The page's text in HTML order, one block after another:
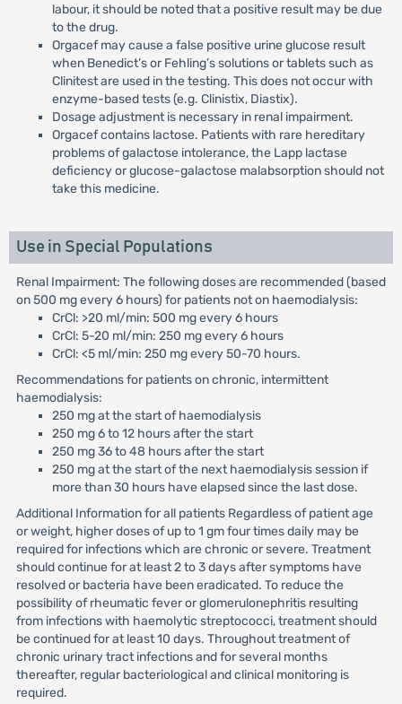
labour, it should be noted that a positive result may be due
to the drug.
Orgacef may cause a false positive urine glucose result
when Benedict’s or Fehling’s solutions or tablets such as
Clinitest are used in the testing. This does not occur with
enzyme-based tests (e.g. Clinistix, Diastix).
Dosage adjustment is necessary in renal impairment.
Orgacef contains lactose. Patients with rare hereditary
problems of galactose intolerance, the Lapp lactase
deficiency or glucose-galactose malabsorption should not
take this medicine.
Use in Special Populations
Renal Impairment: The following doses are recommended (based
on 500 mg every 6 hours) for patients not on haemodialysis:
CrCl: >20 ml/min: 500 mg every 6 hours
CrCl: 5-20 ml/min: 250 mg every 6 hours
CrCl: <5 ml/min: 250 mg every 50-70 hours.
Recommendations for patients on chronic, intermittent
haemodialysis:
250 mg at the start of haemodialysis
250 mg 6 to 12 hours after the start
250 mg 36 to 48 hours after the start
250 mg at the start of the next haemodialysis session if
more than 30 hours have elapsed since the last dose.
Additional Information for all patients Regardless of patient age
or weight, higher doses of up to 1 gm four times daily may be
required for infections which are chronic or severe. Treatment
should continue for at least 2 to 3 days after symptoms have
resolved or bacteria have been eradicated. To reduce the
possibility of rheumatic fever or glomerulonephritis resulting
from infections with haemolytic streptococci, treatment should
be continued for at least 10 days. Throughout treatment of
chronic urinary tract infections and for several months
thereafter, regular bacteriological and clinical monitoring is
required.